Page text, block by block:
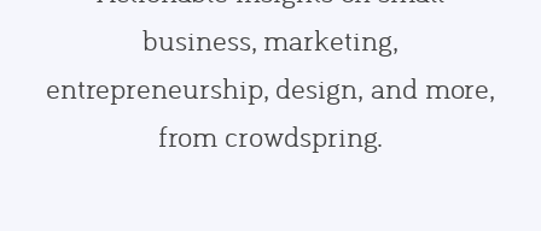
business, marketing,
entrepreneurship, design, and more,
from crowdspring.